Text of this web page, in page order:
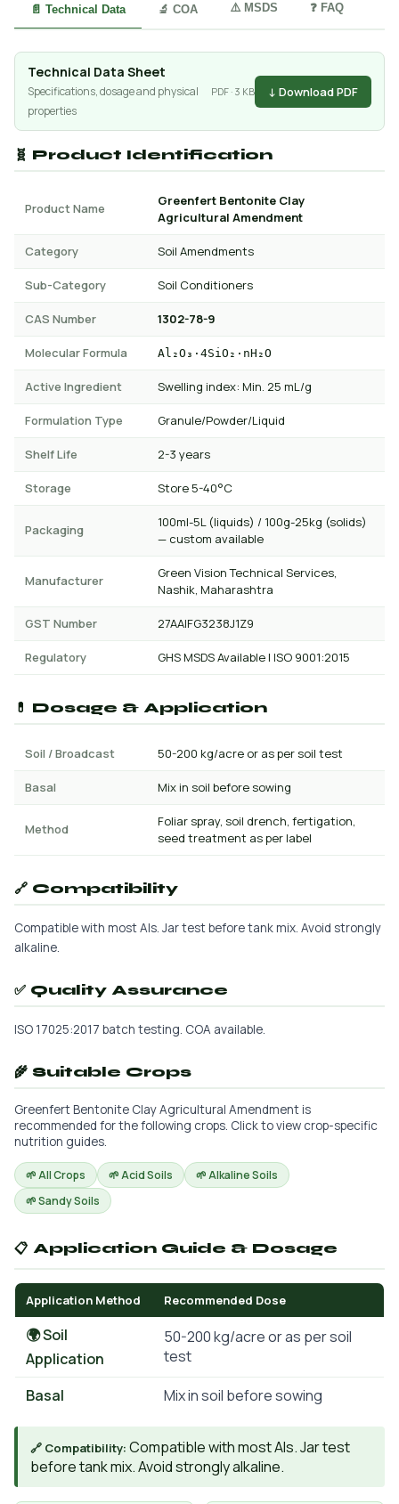
📄 Technical Data 🔬 COA ⚠️ MSDS ❓ FAQ
Technical Data Sheet
Specifications, dosage and physical
properties
PDF · 3 KB ↓ Download PDF
🧬 Product Identification
Product Name
Greenfert Bentonite Clay
Agricultural Amendment
Category Soil Amendments
Sub-Category Soil Conditioners
CAS Number 1302-78-9
Molecular Formula Al₂O₃·4SiO₂·nH₂O
Active Ingredient Swelling index: Min. 25 mL/g
Formulation Type Granule/Powder/Liquid
Shelf Life 2-3 years
Storage Store 5-40°C
Packaging
100ml-5L (liquids) / 100g-25kg (solids)
— custom available
Manufacturer
Green Vision Technical Services,
Nashik, Maharashtra
GST Number 27AAIFG3238J1Z9
Regulatory GHS MSDS Available | ISO 9001:2015
💊 Dosage & Application
Soil / Broadcast 50-200 kg/acre or as per soil test
Basal Mix in soil before sowing
Method
Foliar spray, soil drench, fertigation,
seed treatment as per label
🔗 Compatibility
Compatible with most AIs. Jar test before tank mix. Avoid strongly
alkaline.
✅ Quality Assurance
ISO 17025:2017 batch testing. COA available.
🌾 Suitable Crops
Greenfert Bentonite Clay Agricultural Amendment is
recommended for the following crops. Click to view crop-specific
nutrition guides.
🌱 All Crops 🌱 Acid Soils
🌱 Alkaline Soils
🌱 Sandy Soils
📋 Application Guide & Dosage
Application Method Recommended Dose
🌍 Soil
Application
50-200 kg/acre or as per soil
test
Basal
Mix in soil before sowing
🔗 Compatibility: Compatible with most AIs. Jar test
before tank mix. Avoid strongly alkaline.